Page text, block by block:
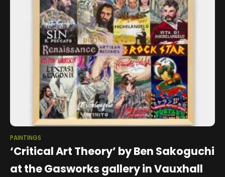
PAINTINGS
‘Critical Art Theory’ by Ben Sakoguchi
at the Gasworks gallery in Vauxhall